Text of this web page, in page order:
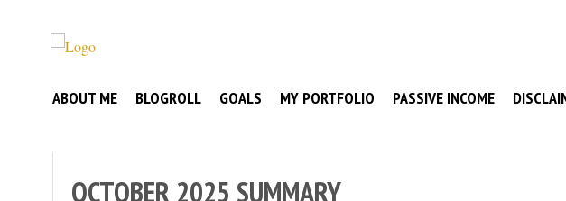
Investor
Journey
Financial
Independence
ABOUT ME BLOGROLL GOALS MY PORTFOLIO PASSIVE INCOME
OCTOBER 2025 SUMMARY